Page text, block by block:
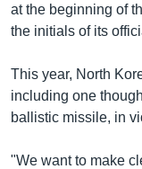
at the beginning of
the initials of its
This year, North
including one
ballistic missile, in
"We want to make